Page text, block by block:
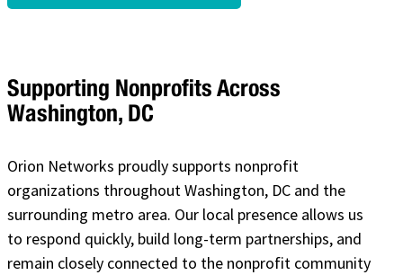
Supporting Nonprofits Across
Washington, DC
Orion Networks proudly supports nonprofit
organizations throughout Washington, DC and the
surrounding metro area. Our local presence allows us
to respond quickly, build long-term partnerships, and
remain closely connected to the nonprofit community